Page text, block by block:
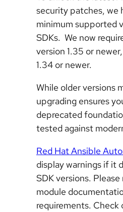
security patches, we
minimum supported
SDKs. We now
version 1.35 or
1.34 or newer.
While older versions
upgrading ensures
deprecated
tested against
Red Hat Ansible
display warnings if it
SDK versions.
module
requirements. Check